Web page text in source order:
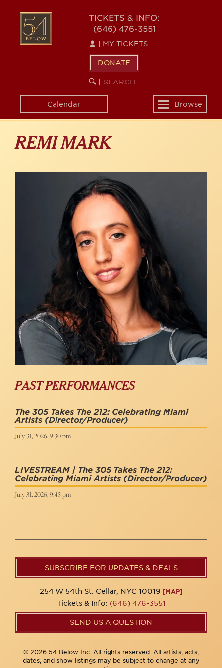
content
54
BELOW
TICKETS & INFO:
(646) 476-3551
MY TICKETS
DONATE
SEARCH
KEYWORD
Calendar
Toggle
navigation
Browse
REMI MARK
PAST PERFORMANCES
The 305 Takes The 212: Celebrating Miami
Artists (Director/Producer)
July 31, 2026, 9:30 pm
LIVESTREAM | The 305 Takes The 212:
Celebrating Miami Artists (Director/Producer)
July 31, 2026, 9:45 pm
SUBSCRIBE FOR UPDATES & DEALS
254 W 54th St. Cellar, NYC 10019 [MAP]
Tickets & Info: (646) 476-3551
SEND US A QUESTION
© 2026 54 Below Inc. All rights reserved. All artists, acts,
dates, and show listings may be subject to change at any